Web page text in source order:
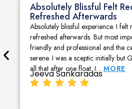
Absolutely Blissful Felt
Refreshed Afterwards
Absolutely blissful experience. I
refreshed afterwards. But most
friendly and professional and the
serene. I was a sceptic initially but
all that after one float. I… MORE
Jeeva Sankaradas